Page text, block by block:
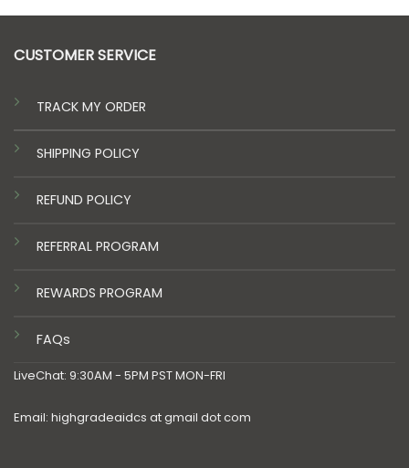
CUSTOMER SERVICE
TRACK MY ORDER
SHIPPING POLICY
REFUND POLICY
REFERRAL PROGRAM
REWARDS PROGRAM
FAQs
LiveChat: 9:30AM - 5PM PST MON-FRI
Email: highgradeaidcs at gmail dot com